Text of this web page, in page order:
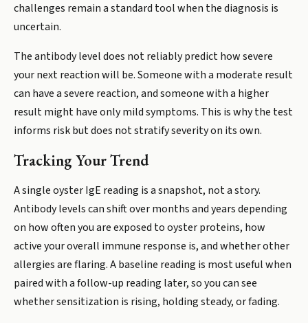
challenges remain a standard tool when the diagnosis is
uncertain.
The antibody level does not reliably predict how severe
your next reaction will be. Someone with a moderate result
can have a severe reaction, and someone with a higher
result might have only mild symptoms. This is why the test
informs risk but does not stratify severity on its own.
Tracking Your Trend
A single oyster IgE reading is a snapshot, not a story.
Antibody levels can shift over months and years depending
on how often you are exposed to oyster proteins, how
active your overall immune response is, and whether other
allergies are flaring. A baseline reading is most useful when
paired with a follow-up reading later, so you can see
whether sensitization is rising, holding steady, or fading.